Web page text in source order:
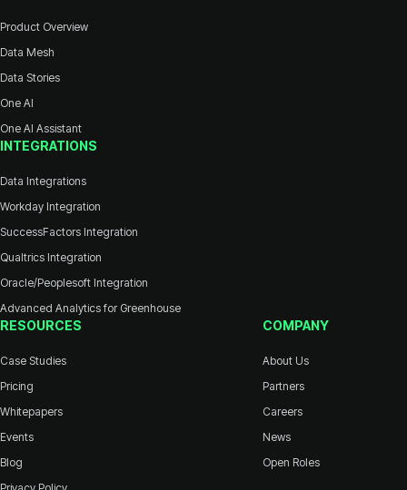
Product Overview
Data Mesh
Data Stories
One AI
One AI Assistant
INTEGRATIONS
Data Integrations
Workday Integration
SuccessFactors Integration
Qualtrics Integration
Oracle/Peoplesoft Integration
Advanced Analytics for Greenhouse
RESOURCES
Case Studies
Pricing
Whitepapers
Events
Blog
COMPANY
About Us
Partners
Careers
News
Open Roles